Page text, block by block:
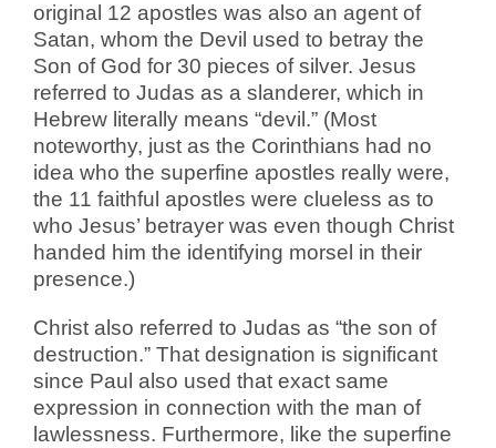
original 12 apostles was also an agent of
Satan, whom the Devil used to betray the
Son of God for 30 pieces of silver. Jesus
referred to Judas as a slanderer, which in
Hebrew literally means “devil.” (Most
noteworthy, just as the Corinthians had no
idea who the superfine apostles really were,
the 11 faithful apostles were clueless as to
who Jesus’ betrayer was even though Christ
handed him the identifying morsel in their
presence.)
Christ also referred to Judas as “the son of
destruction.” That designation is significant
since Paul also used that exact same
expression in connection with the man of
lawlessness. Furthermore, like the superfine